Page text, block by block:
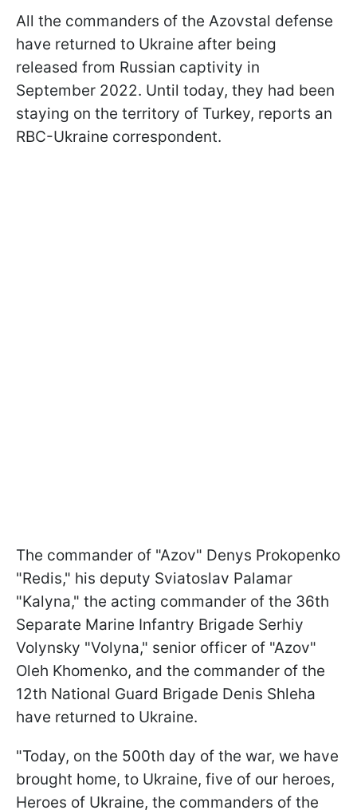
All the commanders of the Azovstal defense
have returned to Ukraine after being
released from Russian captivity in
September 2022. Until today, they had been
staying on the territory of Turkey, reports an
RBC-Ukraine correspondent.
The commander of "Azov" Denys Prokopenko
"Redis," his deputy Sviatoslav Palamar
"Kalyna," the acting commander of the 36th
Separate Marine Infantry Brigade Serhiy
Volynsky "Volyna," senior officer of "Azov"
Oleh Khomenko, and the commander of the
12th National Guard Brigade Denis Shleha
have returned to Ukraine.
"Today, on the 500th day of the war, we have
brought home, to Ukraine, five of our heroes,
Heroes of Ukraine, the commanders of the